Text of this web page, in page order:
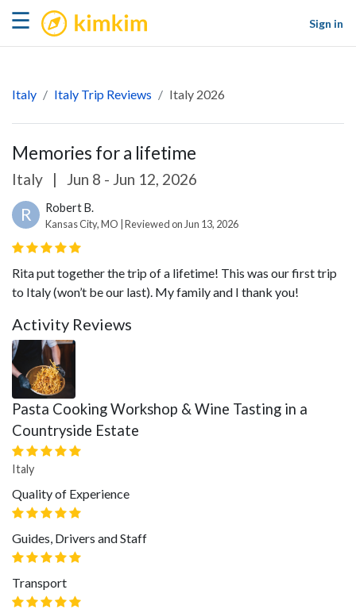
☰ kimkim
Sign in
Italy Italy Trip Reviews Italy 2026
Memories for a lifetime
Italy | Jun 8 - Jun 12, 2026
R Robert B.
Kansas City, MO | Reviewed on Jun 13, 2026
Rita put together the trip of a lifetime! This was our first trip
to Italy (won’t be our last). My family and I thank you!
Activity Reviews
Pasta Cooking Workshop & Wine Tasting in a
Countryside Estate
Italy
Quality of Experience
Guides, Drivers and Staff
Transport